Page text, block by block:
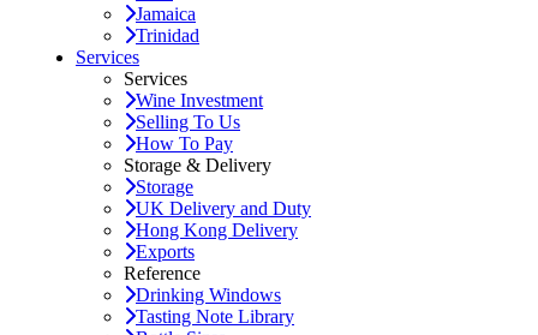
Jamaica
Trinidad
Services
Services
Wine Investment
Selling To Us
How To Pay
Storage & Delivery
Storage
UK Delivery and Duty
Hong Kong Delivery
Exports
Reference
Drinking Windows
Tasting Note Library